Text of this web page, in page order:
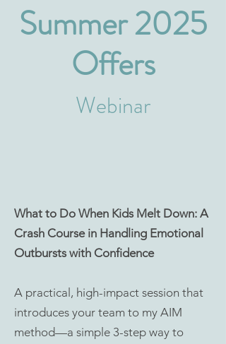
Summer 2025
Offers
Webinar
What to Do When Kids Melt Down: A
Crash Course in Handling Emotional
Outbursts with Confidence
A practical, high-impact session that
introduces your team to my AIM
method—a simple 3-step way to